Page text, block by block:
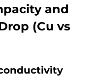
and
(Cu vs